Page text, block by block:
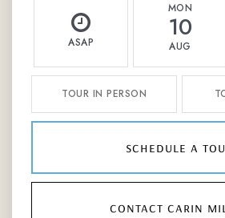
ASAP
MON
10
AUG
TOUR IN PERSON
schedule a
contact carin